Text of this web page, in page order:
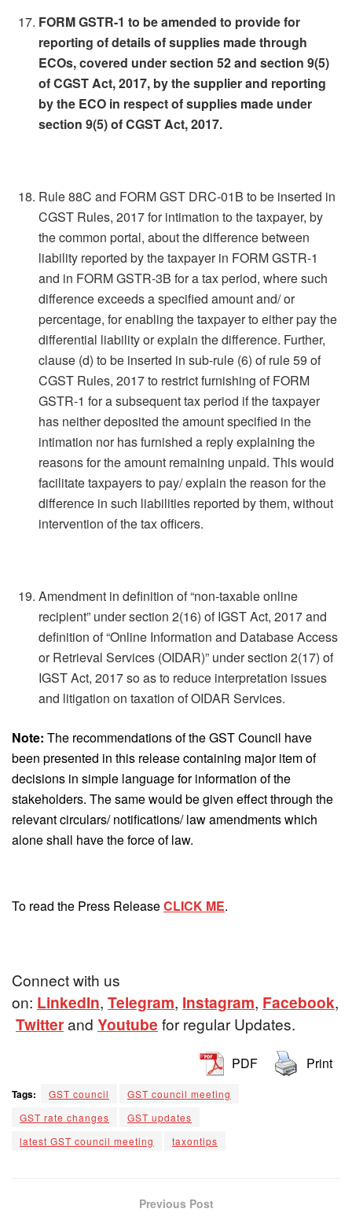
FORM GSTR-1 to be amended to provide for
reporting of details of supplies made through
ECOs, covered under section 52 and section 9(5)
of CGST Act, 2017, by the supplier and reporting
by the ECO in respect of supplies made under
section 9(5) of CGST Act, 2017.
Rule 88C and FORM GST DRC-01B to be inserted in
CGST Rules, 2017 for intimation to the taxpayer, by
the common portal, about the difference between
liability reported by the taxpayer in FORM GSTR-1
and in FORM GSTR-3B for a tax period, where such
difference exceeds a specified amount and/ or
percentage, for enabling the taxpayer to either pay the
differential liability or explain the difference. Further,
clause (d) to be inserted in sub-rule (6) of rule 59 of
CGST Rules, 2017 to restrict furnishing of FORM
GSTR-1 for a subsequent tax period if the taxpayer
has neither deposited the amount specified in the
intimation nor has furnished a reply explaining the
reasons for the amount remaining unpaid. This would
facilitate taxpayers to pay/ explain the reason for the
difference in such liabilities reported by them, without
intervention of the tax officers.
Amendment in definition of “non-taxable online
recipient” under section 2(16) of IGST Act, 2017 and
definition of “Online Information and Database Access
or Retrieval Services (OIDAR)” under section 2(17) of
IGST Act, 2017 so as to reduce interpretation issues
and litigation on taxation of OIDAR Services.
Note: The recommendations of the GST Council have
been presented in this release containing major item of
decisions in simple language for information of the
stakeholders. The same would be given effect through the
relevant circulars/ notifications/ law amendments which
alone shall have the force of law.
To read the Press ReleaseCLICK ME.
Connect with us
on: LinkedIn, Telegram, Instagram, Facebook,
Twitterand Youtube for regular Updates.
PDF Print
Tags: GST council
GST council meeting
GST rate changes
GST updates
latest GST council meeting
taxontips
Previous Post